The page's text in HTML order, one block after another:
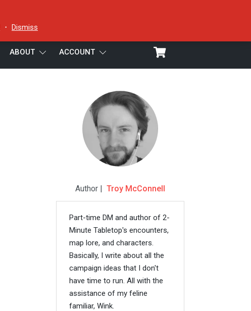
・ Dismiss
ABOUT ACCOUNT
Author | Troy McConnell
Part-time DM and author of 2-
Minute Tabletop's encounters,
map lore, and characters.
Basically, I write about all the
campaign ideas that I don't
have time to run. All with the
assistance of my feline
familiar, Wink.